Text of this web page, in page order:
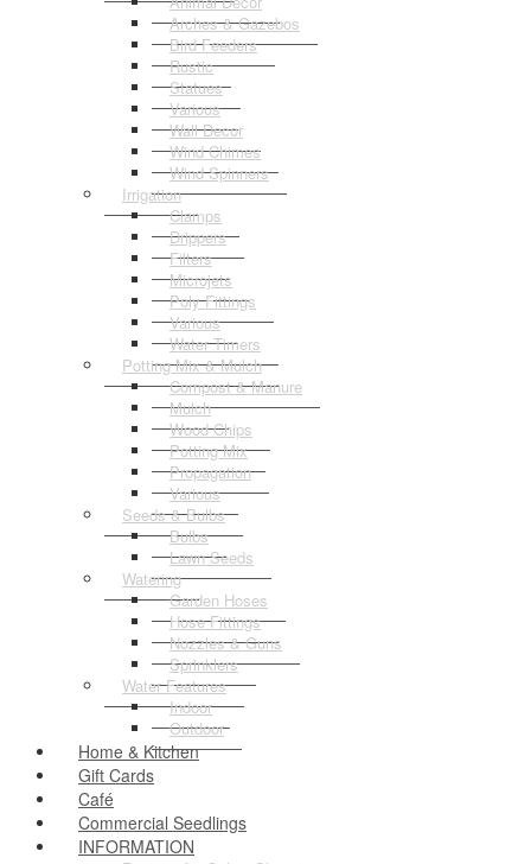
Arches & Gazebos
Bird Feeders
Rustic
Statues
Various
Wall Decor
Wind Chimes
Wind Spinners
Irrigation
Clamps
Drippers
Filters
Microjets
Poly Fittings
Various
Water Timers
Potting Mix & Mulch
Compost & Manure
Mulch
Wood Chips
Potting Mix
Propagation
Various
Seeds & Bulbs
Bulbs
Lawn Seeds
Watering
Garden Hoses
Hose Fittings
Nozzles & Guns
Sprinklers
Water Features
Indoor
Outdoor
Home & Kitchen
Gift Cards
Café
Commercial Seedlings
INFORMATION